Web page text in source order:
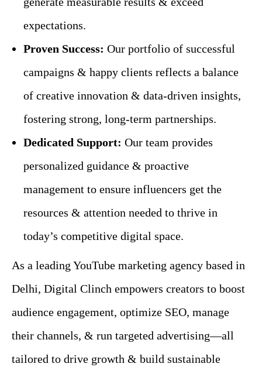
expectations.
Proven Success: Our portfolio of successful
campaigns & happy clients reflects a balance
of creative innovation & data-driven insights,
fostering strong, long-term partnerships.
Dedicated Support: Our team provides
personalized guidance & proactive
management to ensure influencers get the
resources & attention needed to thrive in
today’s competitive digital space.
As a leading YouTube marketing agency based in
Delhi, Digital Clinch empowers creators to boost
audience engagement, optimize SEO, manage
their channels, & run targeted advertising—all
tailored to drive growth & build sustainable